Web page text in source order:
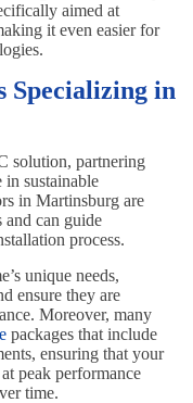
aimed at
it even easier for
Specializing in
solution, partnering
sustainable
in Martinsburg are
and can guide
process.
unique needs,
ensure they are
Moreover, many
packages that include
ensuring that your
peak performance
time.